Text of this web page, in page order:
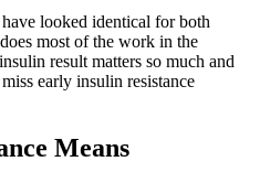
looked identical for both
most of the work in the
result matters so much and
early insulin resistance
Means